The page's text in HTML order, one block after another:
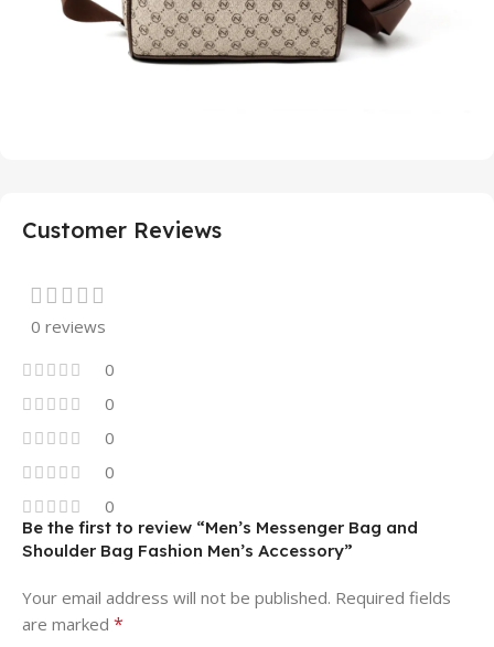
Customer Reviews
0 reviews
0
0
0
0
0
Be the first to review “Men’s Messenger Bag and
Shoulder Bag Fashion Men’s Accessory”
Your email address will not be published. Required fields
are marked *